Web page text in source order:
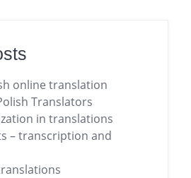
online translation
Translators
in translations
– transcription and